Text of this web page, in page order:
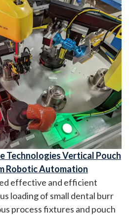
Technologies Vertical Pouch
Robotic Automation
effective and efficient
loading of small dental burr
process fixtures and pouch